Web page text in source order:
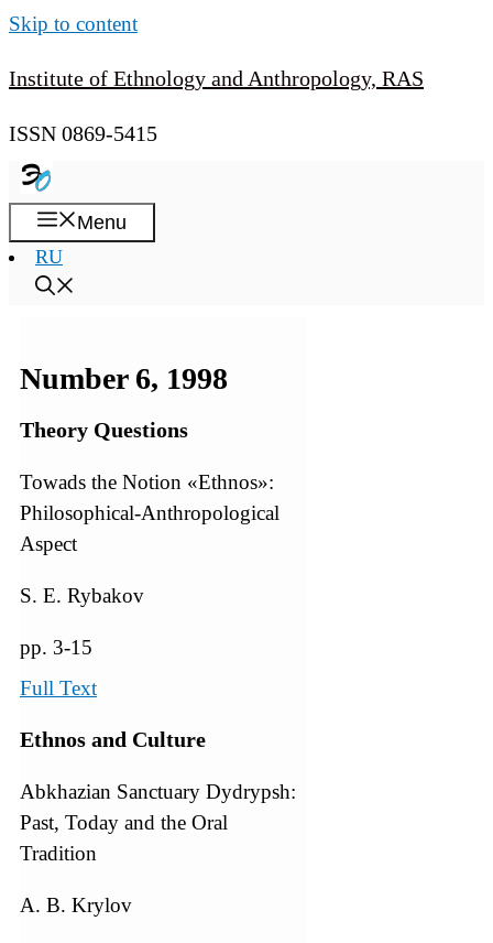
Skip to content
Institute of Ethnology and Anthropology, RAS
ISSN 0869-5415
Menu
RU
Number 6, 1998
Theory Questions
Towads the Notion «Ethnos»:
Philosophical-Anthropological
Aspect
S. E. Rybakov
pp. 3-15
Full Text
Ethnos and Culture
Abkhazian Sanctuary Dydrypsh:
Past, Today and the Oral
Tradition
A. В. Krylov